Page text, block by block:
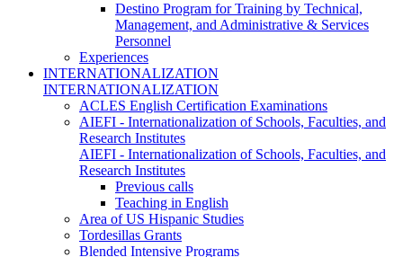
Destino Program for Training by Technical,
Management, and Administrative & Services
Personnel
Experiences
INTERNATIONALIZATION
INTERNATIONALIZATION
ACLES English Certification Examinations
AIEFI - Internationalization of Schools, Faculties, and
Research Institutes
AIEFI - Internationalization of Schools, Faculties, and
Research Institutes
Previous calls
Teaching in English
Area of US Hispanic Studies
Tordesillas Grants
Blended Intensive Programs